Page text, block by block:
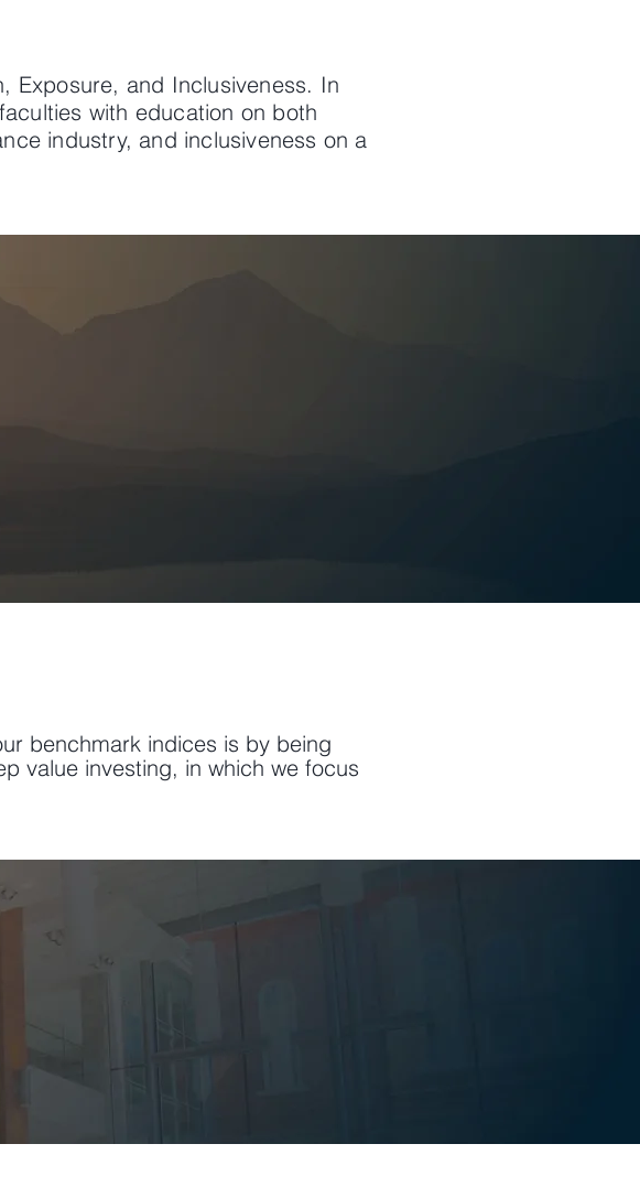
Exposure, and Inclusiveness. In
with education on both
industry, and inclusiveness on a
benchmark indices is by being
value investing, in which we focus